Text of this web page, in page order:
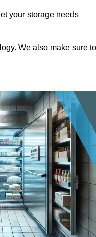
your storage needs
We also make sure to